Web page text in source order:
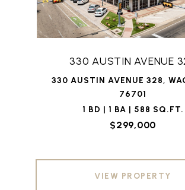
330 AUSTIN AVENUE
330 AUSTIN AVENUE 328,
76701
1 BD | 1 BA | 588 SQ.FT.
$299,000
VIEW PROPERTY